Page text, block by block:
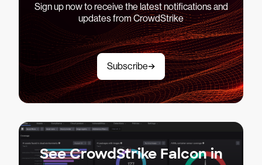
Sign up now to receive the latest notifications and
updates from CrowdStrike
Subscribe
See CrowdStrike Falcon in